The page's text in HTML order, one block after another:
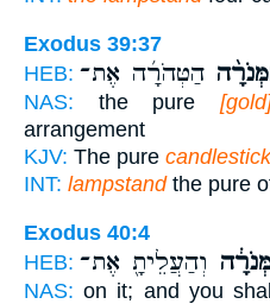
Exodus 39:37
HEB: הַטְּהֹרָ֜ה אֶת־
NAS: the pure
arrangement
KJV: The pure
INT: lampstandthe pure
Exodus 40:4
HEB: וְהַעֲלֵיתָ֖ אֶת־
NAS: on it; and you